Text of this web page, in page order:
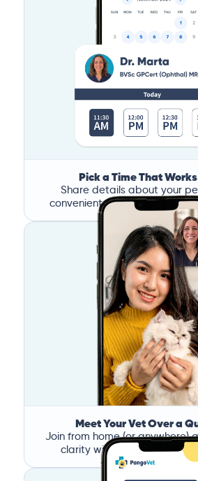
Pick a Time That
Share details about your
convenient time, and book a
Meet Your Vet Over a
Join from home (or anywhere)
clarity without the stress of